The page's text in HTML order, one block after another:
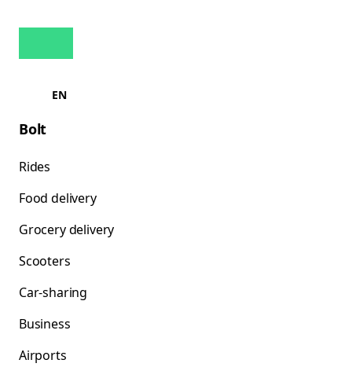
EN
Bolt
Rides
Food delivery
Grocery delivery
Scooters
Car-sharing
Business
Airports